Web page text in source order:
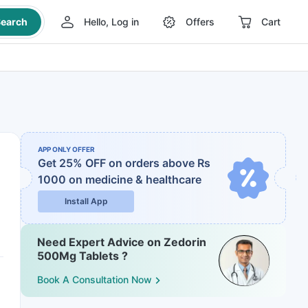
Hello, Log in Offers Cart
APP ONLY OFFER
Get 25% OFF on orders above Rs
1000 on medicine & healthcare
Install App
Need Expert Advice on Zedorin
500Mg Tablets ?
Book A Consultation Now